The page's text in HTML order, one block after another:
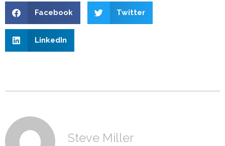
Facebook Twitter
LinkedIn
Steve Miller